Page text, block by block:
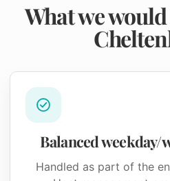
What we
Balanced
Handled as part of the